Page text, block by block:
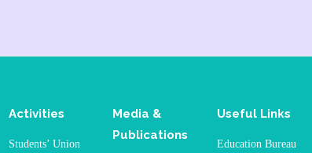
Activities
Students’ Union
Media &
Publications
Useful Links
Education Bureau